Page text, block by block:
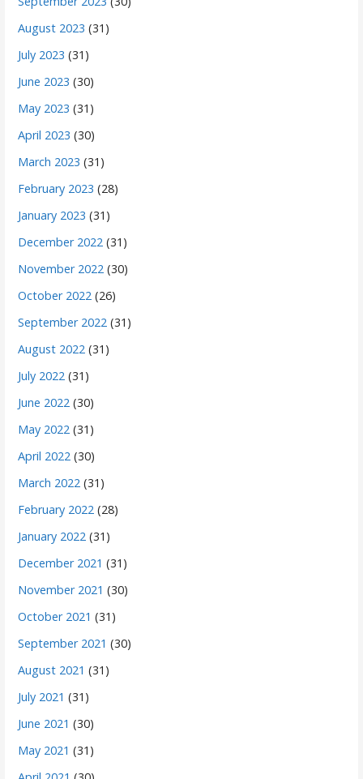
August 2023 (31)
July 2023 (31)
June 2023 (30)
May 2023 (31)
April 2023 (30)
March 2023 (31)
February 2023 (28)
January 2023 (31)
December 2022 (31)
November 2022 (30)
October 2022 (26)
September 2022 (31)
August 2022 (31)
July 2022 (31)
June 2022 (30)
May 2022 (31)
April 2022 (30)
March 2022 (31)
February 2022 (28)
January 2022 (31)
December 2021 (31)
November 2021 (30)
October 2021 (31)
September 2021 (30)
August 2021 (31)
July 2021 (31)
June 2021 (30)
May 2021 (31)